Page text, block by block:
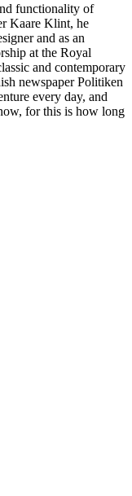
functionality of
Kaare Klint, he
and as an
at the Royal
and contemporary
newspaper Politiken
every day, and
for this is how long